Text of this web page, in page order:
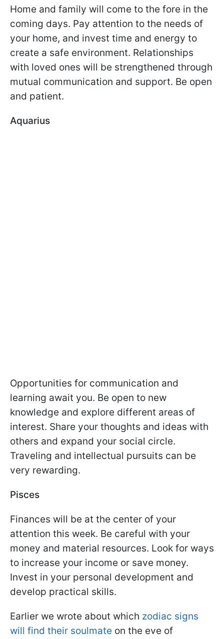
Home and family will come to the fore in the
coming days. Pay attention to the needs of
your home, and invest time and energy to
create a safe environment. Relationships
with loved ones will be strengthened through
mutual communication and support. Be open
and patient.
Aquarius
Opportunities for communication and
learning await you. Be open to new
knowledge and explore different areas of
interest. Share your thoughts and ideas with
others and expand your social circle.
Traveling and intellectual pursuits can be
very rewarding.
Pisces
Finances will be at the center of your
attention this week. Be careful with your
money and material resources. Look for ways
to increase your income or save money.
Invest in your personal development and
develop practical skills.
Earlier we wrote about which zodiac signs
will find their soulmate on the eve of